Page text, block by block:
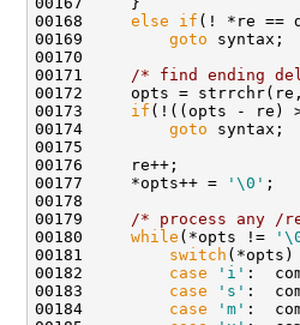
00168 else if (! *re ==
00169 goto syntax;
00170
00171
/* find ending
00172     opts =
00173 if (!((opts - re)
00174 goto syntax;
00175
00176     re++;
00177     *opts++ =
'\0' ;
00178
00179
/* process any /
00180 while (*opts !=
00181 switch (*opts)
00182 case 'i' :
00183 case 's' :
00184 case 'm' :